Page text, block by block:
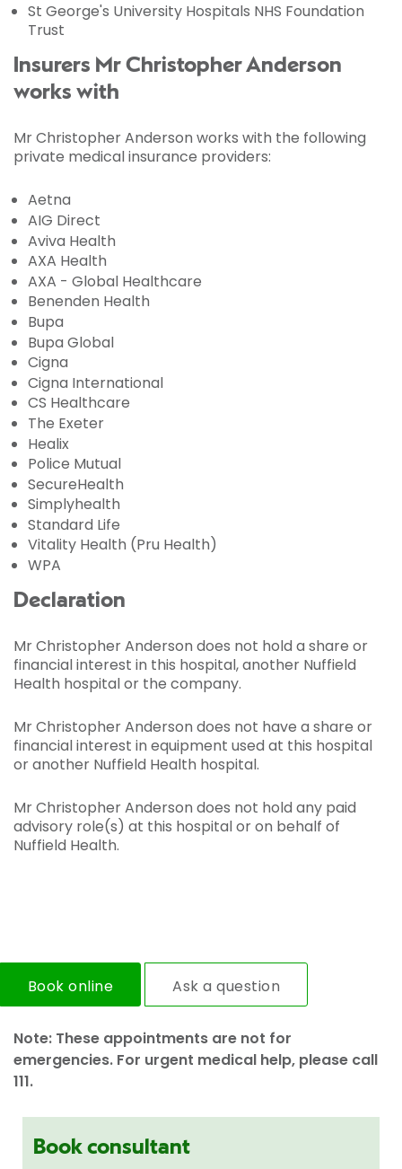
St George's University Hospitals NHS Foundation
Trust
Insurers Mr Christopher Anderson
works with
Mr Christopher Anderson works with the following
private medical insurance providers:
Aetna
AIG Direct
Aviva Health
AXA Health
AXA - Global Healthcare
Benenden Health
Bupa
Bupa Global
Cigna
Cigna International
CS Healthcare
The Exeter
Healix
Police Mutual
SecureHealth
Simplyhealth
Standard Life
Vitality Health (Pru Health)
WPA
Declaration
Mr Christopher Anderson does not hold a share or
financial interest in this hospital, another Nuffield
Health hospital or the company.
Mr Christopher Anderson does not have a share or
financial interest in equipment used at this hospital
or another Nuffield Health hospital.
Mr Christopher Anderson does not hold any paid
advisory role(s) at this hospital or on behalf of
Nuffield Health.
Book online Ask a question